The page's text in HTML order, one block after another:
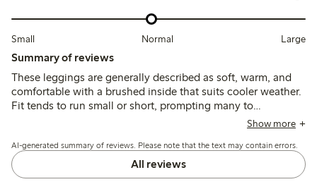
Small Normal Large
Summary of reviews
These leggings are generally described as soft, warm, and
comfortable with a brushed inside that suits cooler weather.
Fit tends to run small or short, prompting many to
recommend sizing up, while some note issues with
the knees.
Show more
AI-generated summary of reviews. Please note that the text may contain errors.
All reviews